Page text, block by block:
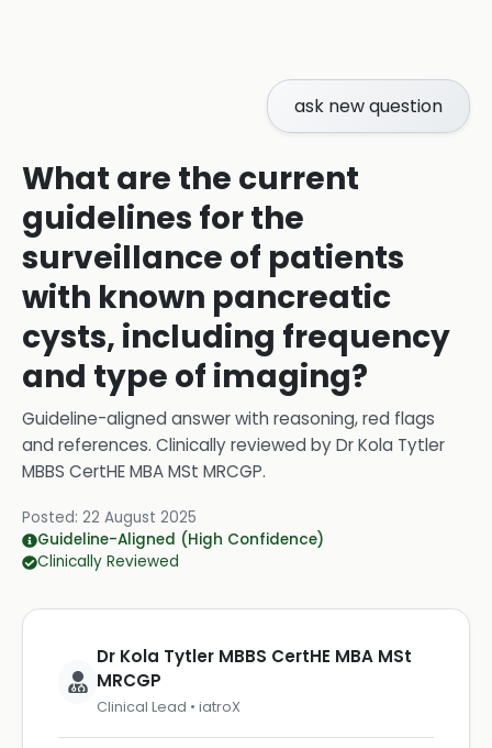
ask new question
What are the current
guidelines for the
surveillance of patients
with known pancreatic
cysts, including frequency
and type of imaging?
Guideline-aligned answer with reasoning, red flags
and references. Clinically reviewed byDr Kola Tytler
MBBS CertHE MBA MSt MRCGP.
Posted: 22 August 2025
Guideline-Aligned (High Confidence)
Clinically Reviewed
Dr Kola Tytler MBBS CertHE MBA MSt
MRCGP
Clinical Lead • iatroX